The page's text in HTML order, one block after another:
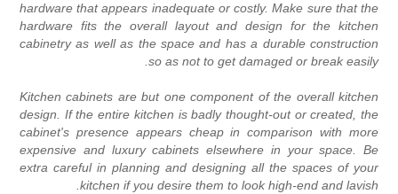
hardware that appears inadequate or costly. Make sure that
hardware fits the overall layout and design for the
cabinetry as well as the space and has a durable
so as not to get damaged or break
Kitchen cabinets are but one component of the overall
design. If the entire kitchen is badly thought-out or created,
cabinet's presence appears cheap in comparison with
expensive and luxury cabinets elsewhere in your space.
extra careful in planning and designing all the spaces of
kitchen if you desire them to look high-end and